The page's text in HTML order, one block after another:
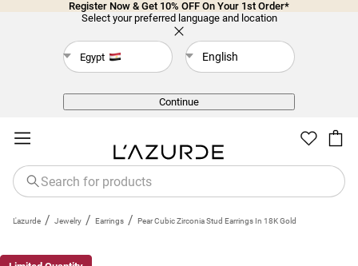
Register Now & Get 10% OFF On Your 1st Order*
Select your preferred language and location
Egypt English
Continue
L'azurde / Jewelry / Earrings / Pear Cubic Zirconia Stud Earrings In 18K Gold